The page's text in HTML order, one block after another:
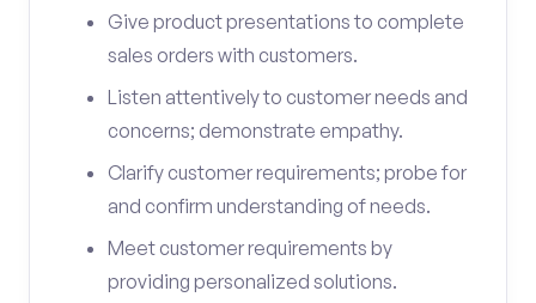
Give product presentations to complete
sales orders with customers.
Listen attentively to customer needs and
concerns; demonstrate empathy.
Clarify customer requirements; probe for
and confirm understanding of needs.
Meet customer requirements by
providing personalized solutions.